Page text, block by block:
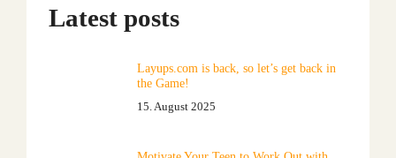
Latest posts
Layups.com is back, so let’s get back in
the Game!
15. August 2025